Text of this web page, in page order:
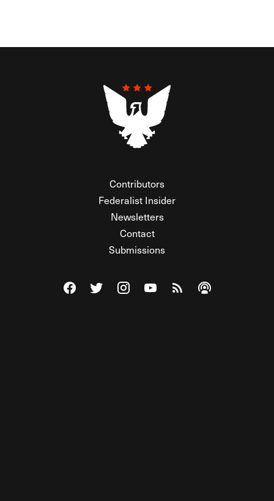
Contributors
Federalist Insider
Newsletters
Contact
Submissions
Visit The Federalist on Facebook
Visit The Federalist on Twitter
Visit The Federalist on Instagram
Watch The Federalist on
View The Federalist
Listen to The